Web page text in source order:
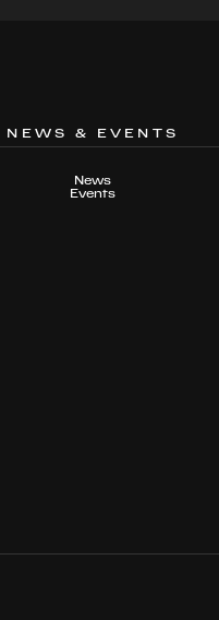
NEWS & EVENTS
News
Events